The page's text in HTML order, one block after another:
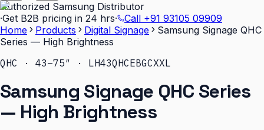
Authorized Samsung Distributor
·Get B2B pricing in 24 hrs· Call +91 93105 09909
Home
Products Digital Signage
Samsung Signage QHC
Series — High Brightness
QHC · 43–75″ · LH43QHCEBGCXXL
Samsung Signage QHC Series
— High Brightness